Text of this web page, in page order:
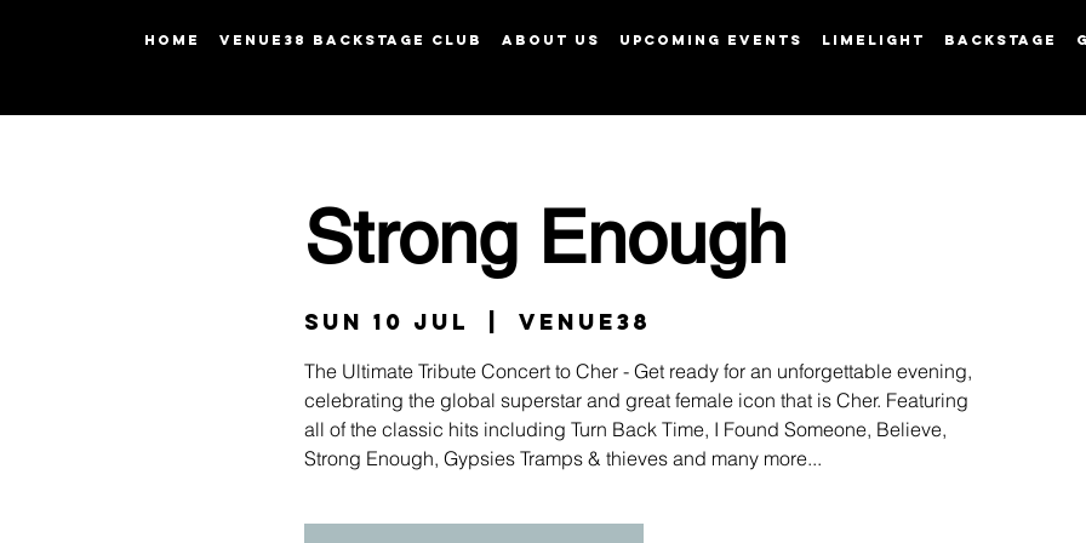
HOME Venue38 Backstage Club ABOUT US UPCOMING EVENTS LIMELIGHT BACKSTAGE
Strong Enough
Sun 10 Jul Venue38
The Ultimate Tribute Concert to Cher - Get ready for an unforgettable evening,
celebrating the global superstar and great female icon that is Cher. Featuring
all of the classic hits including Turn Back Time, I Found Someone, Believe,
Strong Enough, Gypsies Tramps & thieves and many more...